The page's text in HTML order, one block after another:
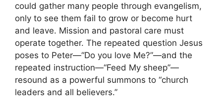
could gather many people through evangelism,
only to see them fail to grow or become hurt
and leave. Mission and pastoral care must
operate together. The repeated question Jesus
poses to Peter—“Do you love Me?”—and the
repeated instruction—“Feed My sheep”—
resound as a powerful summons to “church
leaders and all believers.”